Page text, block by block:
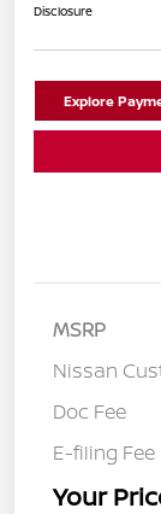
Disclosure
Explore
MSRP
Nissan
Doc Fee
E-filing Fee
Your